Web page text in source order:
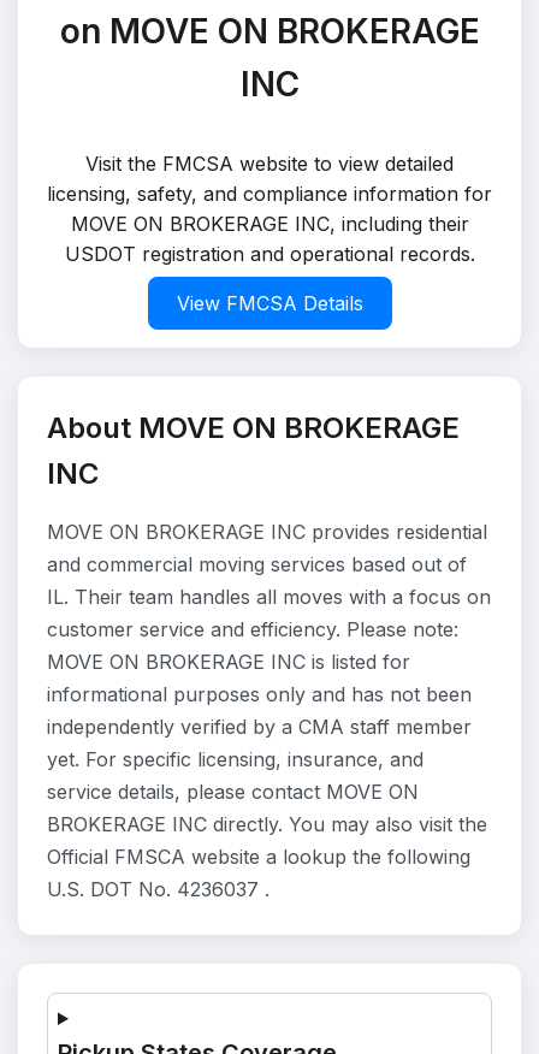
on MOVE ON BROKERAGE
INC
Visit the FMCSA website to view detailed
licensing, safety, and compliance information for
MOVE ON BROKERAGE INC, including their
USDOT registration and operational records.
View FMCSA Details
About MOVE ON BROKERAGE
INC
MOVE ON BROKERAGE INC provides residential
and commercial moving services based out of
IL. Their team handles all moves with a focus on
customer service and efficiency. Please note:
MOVE ON BROKERAGE INC is listed for
informational purposes only and has not been
independently verified by a CMA staff member
yet. For specific licensing, insurance, and
service details, please contact MOVE ON
BROKERAGE INC directly. You may also visit the
Official FMSCA website a lookup the following
U.S. DOT No. 4236037 .